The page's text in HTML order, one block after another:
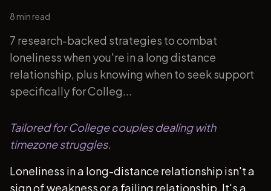
8 min read
7 research-backed strategies to combat
loneliness when you're in a long distance
relationship, plus knowing when to seek support
specifically for Colleg...
Tailored for College couples dealing with
timezone struggles.
Loneliness in a long-distance relationship isn't a
sign of weakness or a failing relationship. It's a